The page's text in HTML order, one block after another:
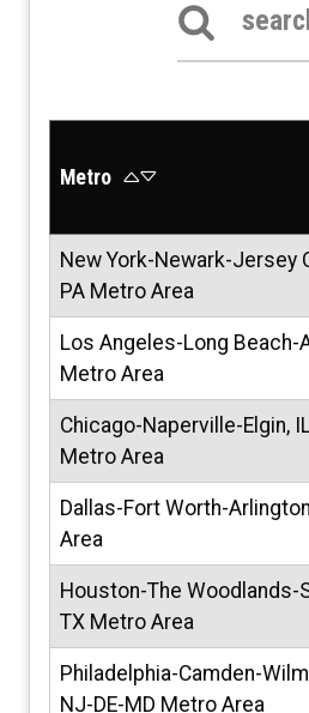
Search the
Metro
New York-Newark-Jersey
PA Metro Area
Los Angeles-Long Beach-
Metro Area
Chicago-Naperville-Elgin,
Metro Area
Dallas-Fort Worth-
Area
Houston-The Woodlands-
TX Metro Area
Philadelphia-Camden-
NJ-DE-MD Metro Area